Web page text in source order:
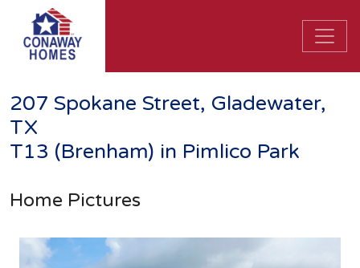
207 Spokane Street, Gladewater,
TX
T13 (Brenham) in Pimlico Park
Home Pictures